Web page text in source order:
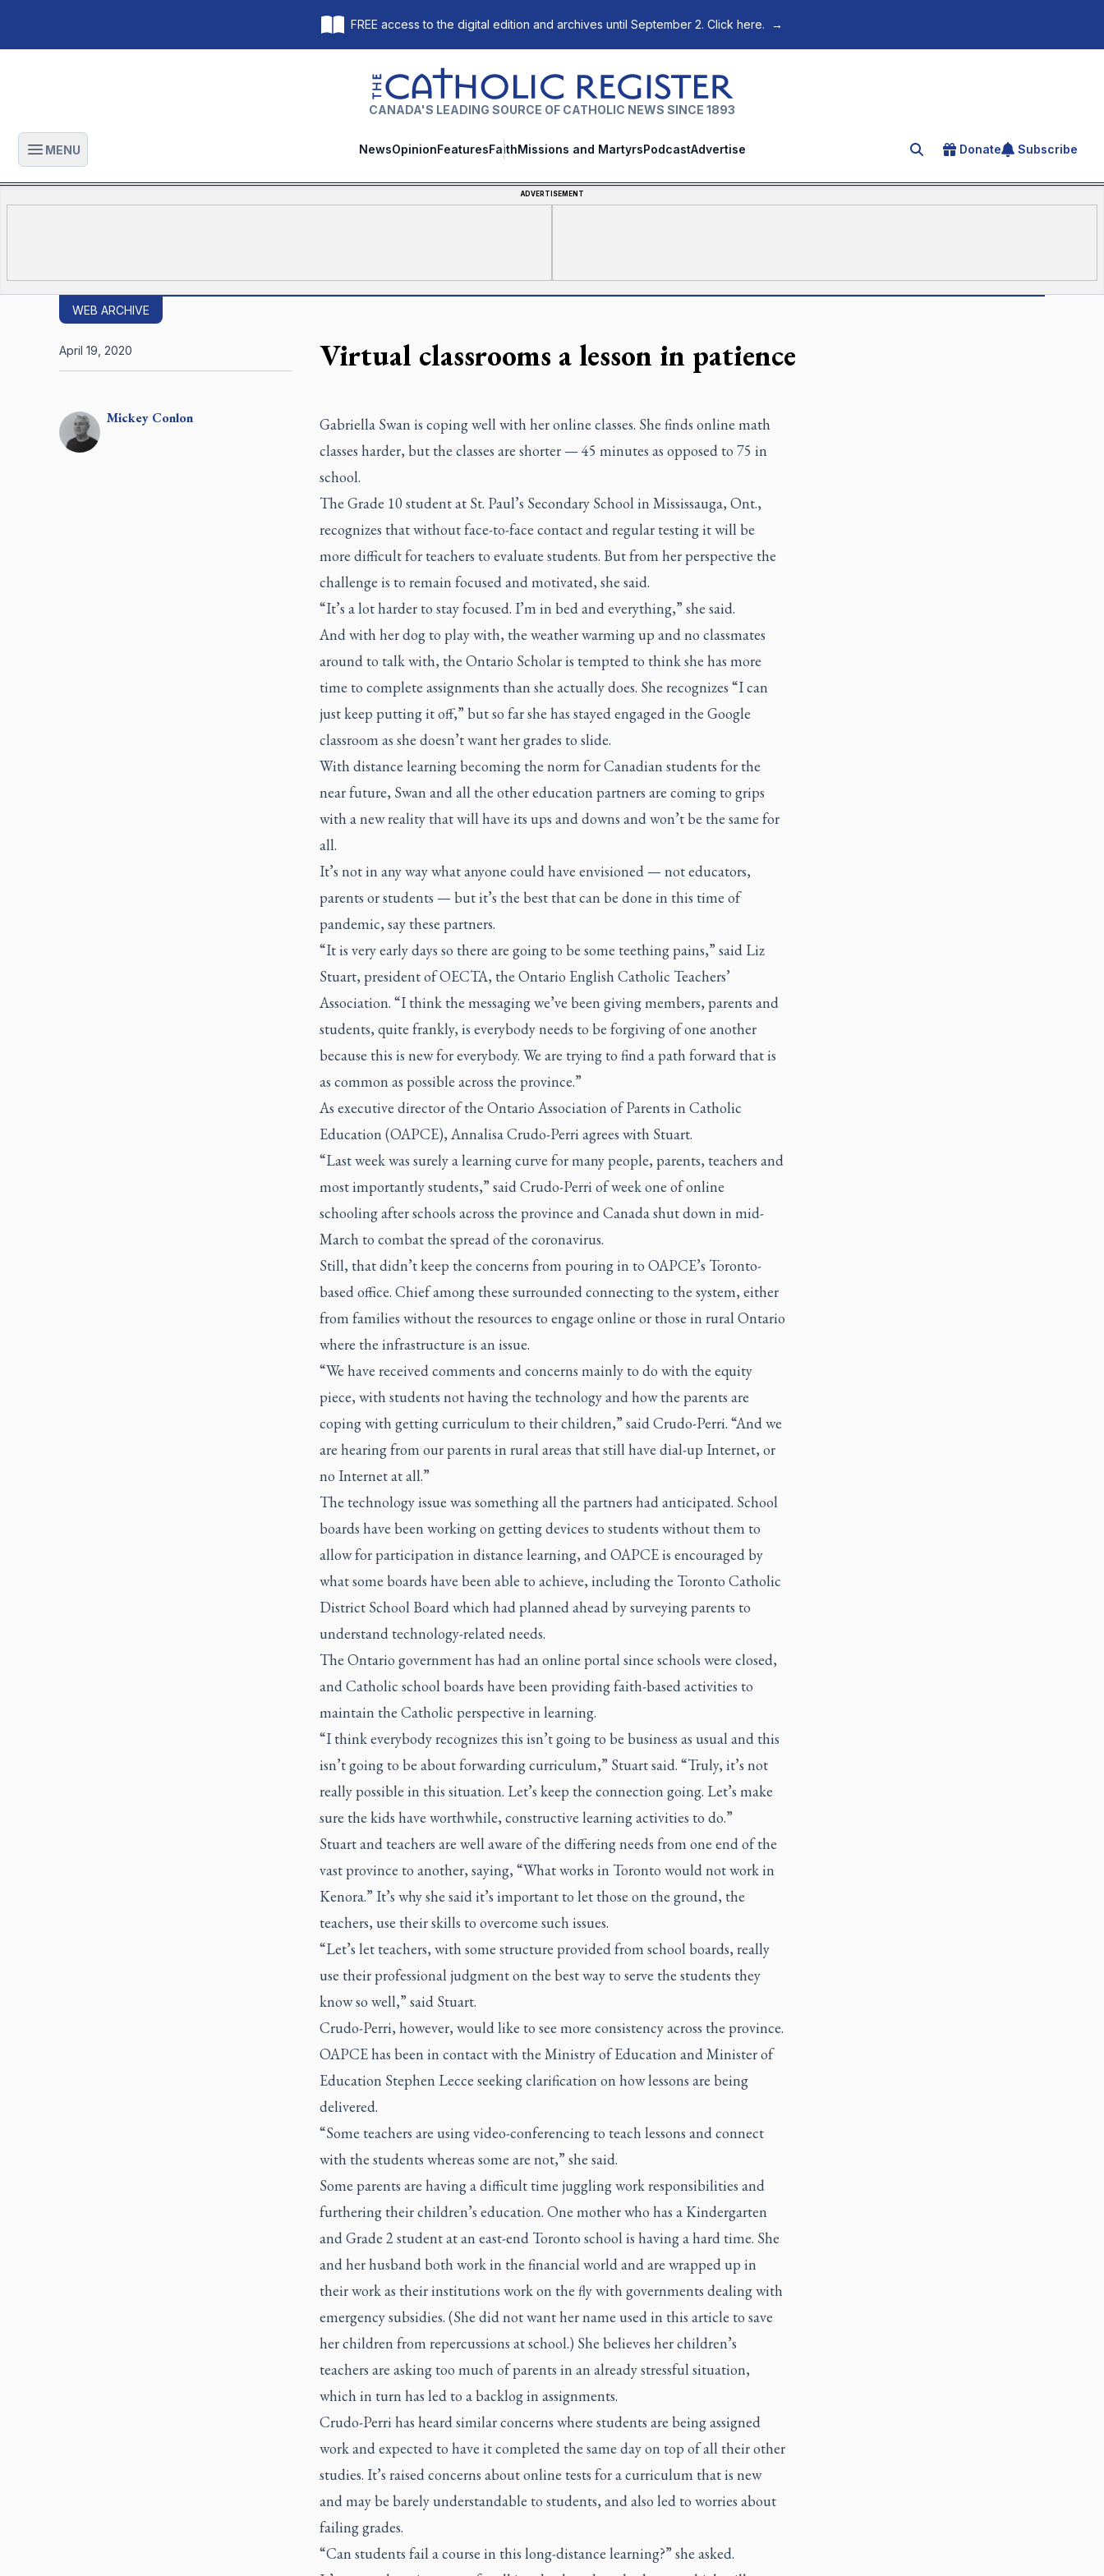
FREE access to the digital edition and archives until September 2. Click here. →
The Catholic Register
CANADA'S LEADING SOURCE OF CATHOLIC NEWS SINCE 1893
Open main menu
MENU NewsOpinionFeaturesFaithMissions and MartyrsPodcastAdvertise Search for an article
Donate Subscribe
ADVERTISEMENT
WEB ARCHIVE
Virtual classrooms a lesson in patience
Mickey Conlon
April 19, 2020
Gabriella Swan is coping well with her online classes. She finds online math
classes harder, but the classes are shorter — 45 minutes as opposed to 75 in
school.
The Grade 10 student at St. Paul’s Secondary School in Mississauga, Ont.,
recognizes that without face-to-face contact and regular testing it will be
more difficult for teachers to evaluate students. But from her perspective the
challenge is to remain focused and motivated, she said.
“It’s a lot harder to stay focused. I’m in bed and everything,” she said.
And with her dog to play with, the weather warming up and no classmates
around to talk with, the Ontario Scholar is tempted to think she has more
time to complete assignments than she actually does. She recognizes “I can
just keep putting it off,” but so far she has stayed engaged in the Google
classroom as she doesn’t want her grades to slide.
With distance learning becoming the norm for Canadian students for the
near future, Swan and all the other education partners are coming to grips
with a new reality that will have its ups and downs and won’t be the same for
all.
It’s not in any way what anyone could have envisioned — not educators,
parents or students — but it’s the best that can be done in this time of
pandemic, say these partners.
“It is very early days so there are going to be some teething pains,” said Liz
Stuart, president of OECTA, the Ontario English Catholic Teachers’
Association. “I think the messaging we’ve been giving members, parents and
students, quite frankly, is everybody needs to be forgiving of one another
because this is new for everybody. We are trying to find a path forward that is
as common as possible across the province.”
As executive director of the Ontario Association of Parents in Catholic
Education (OAPCE), Annalisa Crudo-Perri agrees with Stuart.
“Last week was surely a learning curve for many people, parents, teachers and
most importantly students,” said Crudo-Perri of week one of online
schooling after schools across the province and Canada shut down in mid-
March to combat the spread of the coronavirus.
Still, that didn’t keep the concerns from pouring in to OAPCE’s Toronto-
based office. Chief among these surrounded connecting to the system, either
from families without the resources to engage online or those in rural Ontario
where the infrastructure is an issue.
“We have received comments and concerns mainly to do with the equity
piece, with students not having the technology and how the parents are
coping with getting curriculum to their children,” said Crudo-Perri. “And we
are hearing from our parents in rural areas that still have dial-up Internet, or
no Internet at all.”
The technology issue was something all the partners had anticipated. School
boards have been working on getting devices to students without them to
allow for participation in distance learning, and OAPCE is encouraged by
what some boards have been able to achieve, including the Toronto Catholic
District School Board which had planned ahead by surveying parents to
understand technology-related needs.
The Ontario government has had an online portal since schools were closed,
and Catholic school boards have been providing faith-based activities to
maintain the Catholic perspective in learning.
“I think everybody recognizes this isn’t going to be business as usual and this
isn’t going to be about forwarding curriculum,” Stuart said. “Truly, it’s not
really possible in this situation. Let’s keep the connection going. Let’s make
sure the kids have worthwhile, constructive learning activities to do.”
Stuart and teachers are well aware of the differing needs from one end of the
vast province to another, saying, “What works in Toronto would not work in
Kenora.” It’s why she said it’s important to let those on the ground, the
teachers, use their skills to overcome such issues.
“Let’s let teachers, with some structure provided from school boards, really
use their professional judgment on the best way to serve the students they
know so well,” said Stuart.
Crudo-Perri, however, would like to see more consistency across the province.
OAPCE has been in contact with the Ministry of Education and Minister of
Education Stephen Lecce seeking clarification on how lessons are being
delivered.
“Some teachers are using video-conferencing to teach lessons and connect
with the students whereas some are not,” she said.
Some parents are having a difficult time juggling work responsibilities and
furthering their children’s education. One mother who has a Kindergarten
and Grade 2 student at an east-end Toronto school is having a hard time. She
and her husband both work in the financial world and are wrapped up in
their work as their institutions work on the fly with governments dealing with
emergency subsidies. (She did not want her name used in this article to save
her children from repercussions at school.) She believes her children’s
teachers are asking too much of parents in an already stressful situation,
which in turn has led to a backlog in assignments.
Crudo-Perri has heard similar concerns where students are being assigned
work and expected to have it completed the same day on top of all their other
studies. It’s raised concerns about online tests for a curriculum that is new
and may be barely understandable to students, and also led to worries about
failing grades.
“Can students fail a course in this long-distance learning?” she asked.